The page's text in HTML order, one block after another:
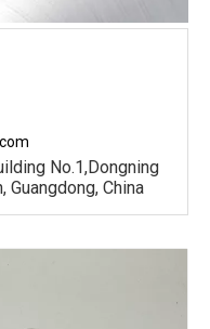
No.1,Dongning
Guangdong, China